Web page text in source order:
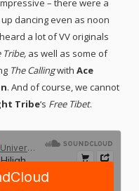
– there were a
dancing even as noon
a lot of VV originals
Tribe, as well as some of
The Callingwith Ace
. And of course, we cannot
Tribe‘s Free Tibet.